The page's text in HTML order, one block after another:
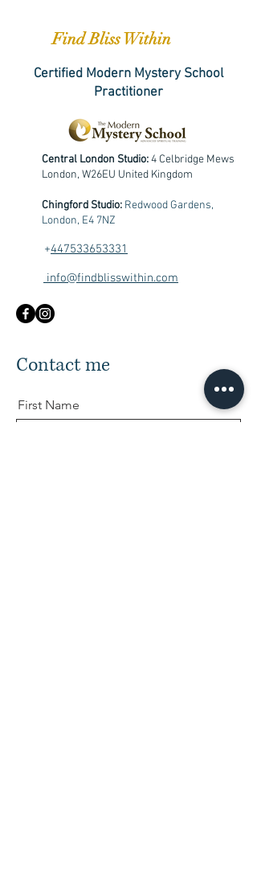
Find Bliss Within
Certified Modern Mystery School
Practitioner
Central London Studio:4 Celbridge Mews
London, W26EU United Kingdom
Chingford Studio: Redwood Gardens,
London, E4 7NZ
+447533653331
info@findblisswithin.com
Contact me
First Name